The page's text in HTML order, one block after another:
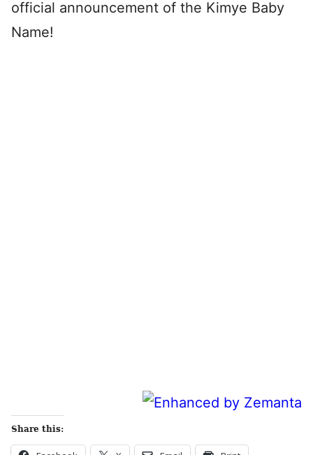
official announcement of the Kimye Baby
Name!
Share this: